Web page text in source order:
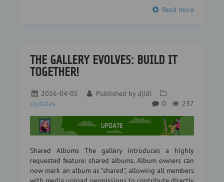
Read more
THE GALLERY EVOLVES: BUILD IT
TOGETHER!
2026-04-01 Published by djidi
Updates
237
0
Shared Albums The gallery introduces a highly
requested feature: shared albums. Album owners can
now mark an album as "shared", allowing all members